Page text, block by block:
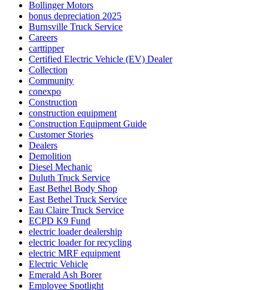
Bollinger Motors
bonus depreciation 2025
Burnsville Truck Service
Careers
carttipper
Certified Electric Vehicle (EV) Dealer
Collection
Community
conexpo
Construction
construction equipment
Construction Equipment Guide
Customer Stories
Dealers
Demolition
Diesel Mechanic
Duluth Truck Service
East Bethel Body Shop
East Bethel Truck Service
Eau Claire Truck Service
ECPD K9 Fund
electric loader dealership
electric loader for recycling
electric MRF equipment
Electric Vehicle
Emerald Ash Borer
Employee Spotlight